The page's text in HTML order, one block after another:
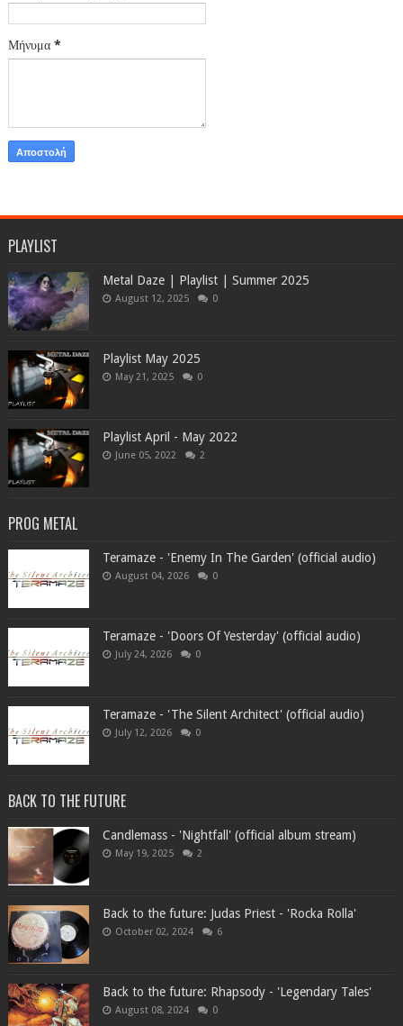
Μήνυμα *
PLAYLIST
Metal Daze | Playlist | Summer 2025
August 12, 2025 0
Playlist May 2025
May 21, 2025 0
Playlist April - May 2022
June 05, 2022 2
PROG METAL
Teramaze - 'Enemy In The Garden' (official audio)
August 04, 2026 0
Teramaze - 'Doors Of Yesterday' (official audio)
July 24, 2026 0
Teramaze - 'The Silent Architect' (official audio)
July 12, 2026 0
BACK TO THE FUTURE
Candlemass - 'Nightfall' (official album stream)
May 19, 2025 2
Back to the future: Judas Priest - 'Rocka Rolla'
October 02, 2024 6
Back to the future: Rhapsody - 'Legendary Tales'
August 08, 2024 0